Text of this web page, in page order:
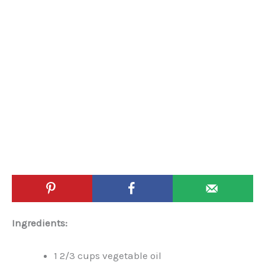
Ingredients:
1 2/3 cups vegetable oil